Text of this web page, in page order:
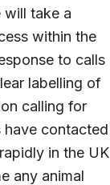
will take a
within the
to calls
labelling of
calling for
have contacted
in the UK
any animal